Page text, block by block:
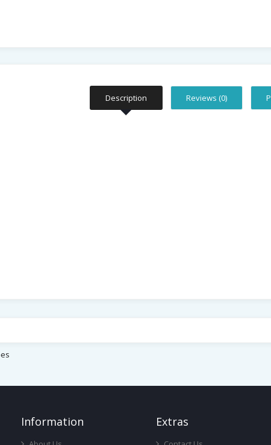
Description Reviews (0)
InforMation ExtRas